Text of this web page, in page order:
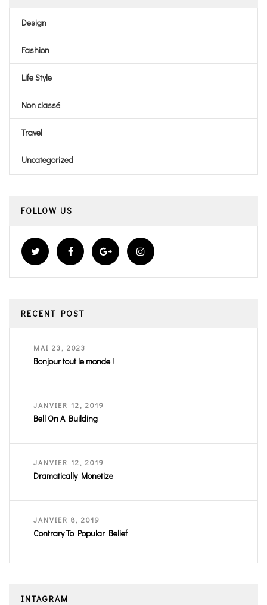
Design
Fashion
Life Style
Non classé
Travel
Uncategorized
FOLLOW US
RECENT POST
MAI 23, 2023
Bonjour tout le monde !
JANVIER 12, 2019
Bell On A Building
JANVIER 12, 2019
Dramatically Monetize
JANVIER 8, 2019
Contrary To Popular Belief
INTAGRAM